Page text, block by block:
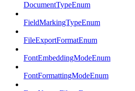
DocumentTypeEnum
FieldMarkingTypeEnum
FileExportFormatEnum
FontEmbeddingModeEnum
FontFormattingModeEnum